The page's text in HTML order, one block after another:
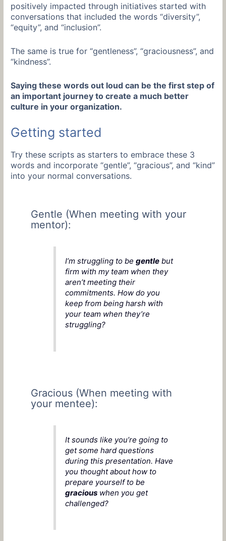
positively impacted through initiatives started with
conversations that included the words “diversity”,
“equity”, and “inclusion”.
The same is true for “gentleness”, “graciousness”, and
“kindness”.
Saying these words out loud can be the first step of
an important journey to create a much better
culture in your organization.
Getting started
Try these scripts as starters to embrace these 3
words and incorporate “gentle”, “gracious”, and “kind”
into your normal conversations.
Gentle (When meeting with your
mentor):
I’m struggling to begentle but
firm with my team when they
aren’t meeting their
commitments. How do you
keep from being harsh with
your team when they’re
struggling?
Gracious (When meeting with
your mentee):
It sounds like you’re going to
get some hard questions
during this presentation. Have
you thought about how to
prepare yourself to be
gracious when you get
challenged?